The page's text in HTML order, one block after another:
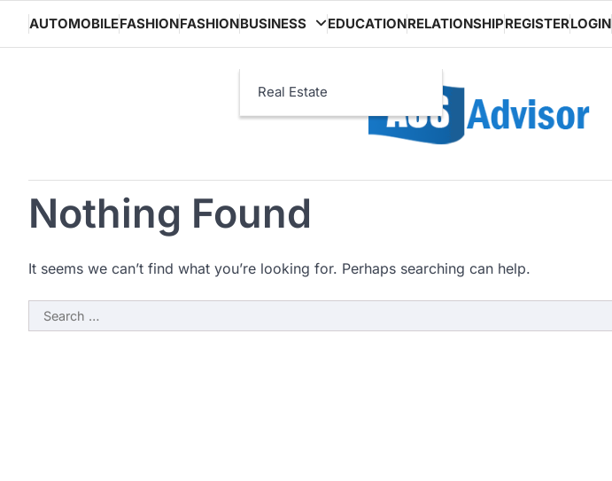
content
AUTOMOBILEFASHIONFASHIONBUSINESS
Real Estate
EDUCATIONRELATIONSHIPREGISTERLOGIN
Nothing Found
It seems we can’t find what you’re looking for. Perhaps searching can help.
Search
for: